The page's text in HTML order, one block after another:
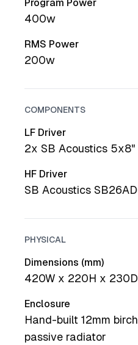
Program Power
400w
RMS Power
200w
COMPONENTS
LF Driver
2x SB Acoustics
HF Driver
SB Acoustics
PHYSICAL
Dimensions (mm)
420W x 220H x 230D
Enclosure
Hand-built 12mm
passive radiator